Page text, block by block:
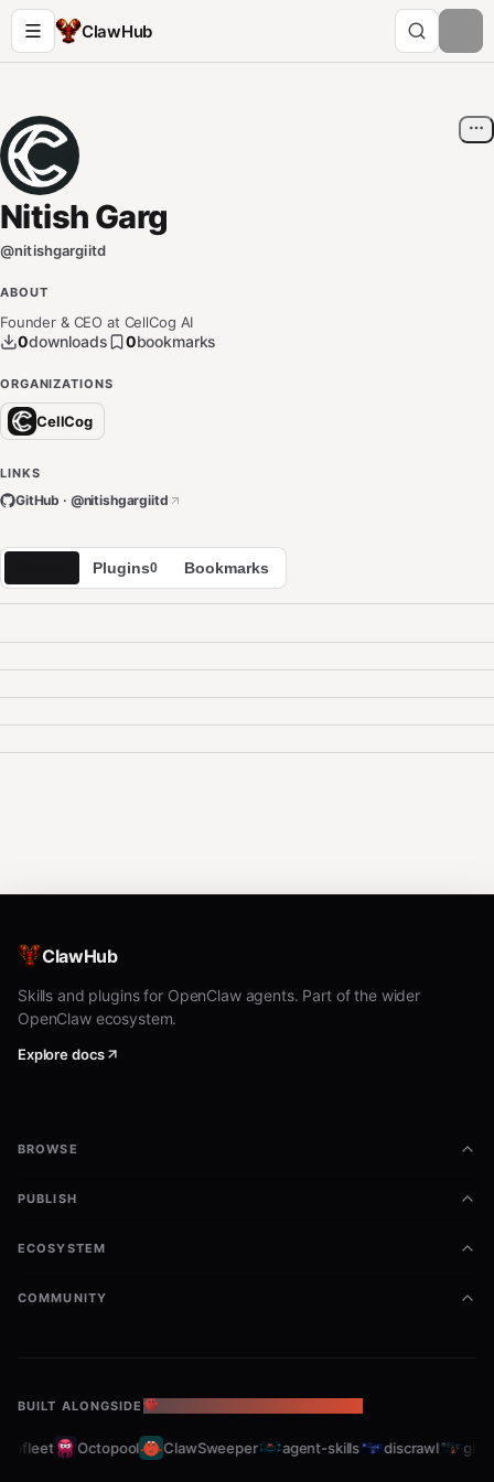
ClawHub
Nitish Garg
@nitishgargiitd
ABOUT
Founder & CEO at CellCog AI
0downloads 0bookmarks
ORGANIZATIONS
CellCog
LINKS
GitHub · @nitishgargiitd
Plugins0 Bookmarks
ClawHub
Skills and plugins for OpenClaw agents. Part of the wider
OpenClaw ecosystem.
Explore docs
BROWSE
PUBLISH
ECOSYSTEM
COMMUNITY
BUILT ALONGSIDE THE OPENCLAW ECOSYSTEM
Octopool ClawSweeper agent-skills discrawl